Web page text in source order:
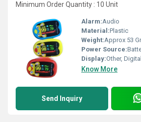
Minimum Order Quantity : 10 Unit
Alarm:Audio
Material:Plastic
Weight:Approx 53
Power Source:
Display:Other, Digital
Know More
Send Inquiry